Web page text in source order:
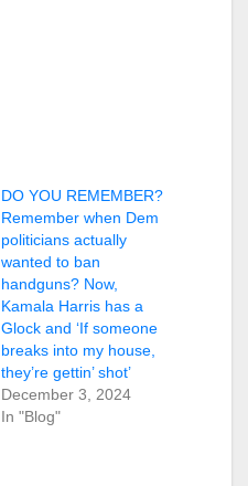
DO YOU REMEMBER?
Remember when Dem
politicians actually
wanted to ban
handguns? Now,
Kamala Harris has a
Glock and ‘If someone
breaks into my house,
they’re gettin’ shot’
December 3, 2024
In "Blog"